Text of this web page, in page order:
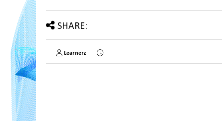
SHARE:
Learnerz